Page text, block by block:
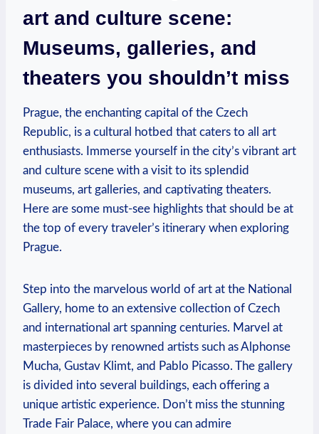
art and culture scene:
Museums, galleries, and
theaters you shouldn’t miss
Prague, the enchanting capital of the Czech
Republic, is a cultural hotbed that caters to all art
enthusiasts. Immerse yourself in the city’s vibrant art
and culture scene with a visit to its splendid
museums, art galleries, and captivating theaters.
Here are some must-see highlights that should be at
the top of every traveler’s itinerary when exploring
Prague.
Step into the marvelous world of art at the National
Gallery, home to an extensive collection of Czech
and international art spanning centuries. Marvel at
masterpieces by renowned artists such as Alphonse
Mucha, Gustav Klimt, and Pablo Picasso. The gallery
is divided into several buildings, each offering a
unique artistic experience. Don’t miss the stunning
Trade Fair Palace, where you can admire